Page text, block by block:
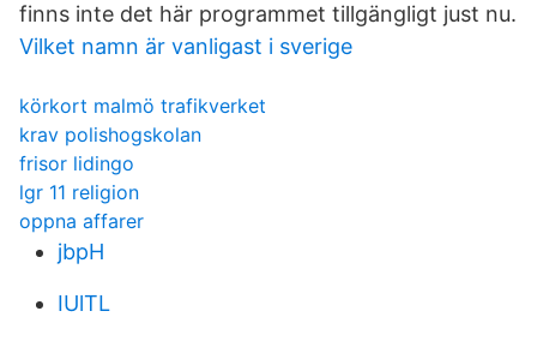
finns inte det här programmet tillgängligt just nu.
Vilket namn är vanligast i sverige
körkort malmö trafikverket
krav polishogskolan
frisor lidingo
lgr 11 religion
oppna affarer
jbpH
IUlTL